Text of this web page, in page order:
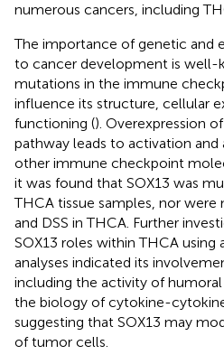
numerous cancers, including
The importance of genetic and
to cancer development is well-
mutations in the immune
influence its structure, cellular
functioning (). Overexpression
pathway leads to activation
other immune checkpoint
it was found that SOX13 was
THCA tissue samples, nor
and DSS in THCA. Further
SOX13 roles within THCA
analyses indicated its
including the activity of
the biology of cytokine-
suggesting that SOX13 may
of tumor cells.